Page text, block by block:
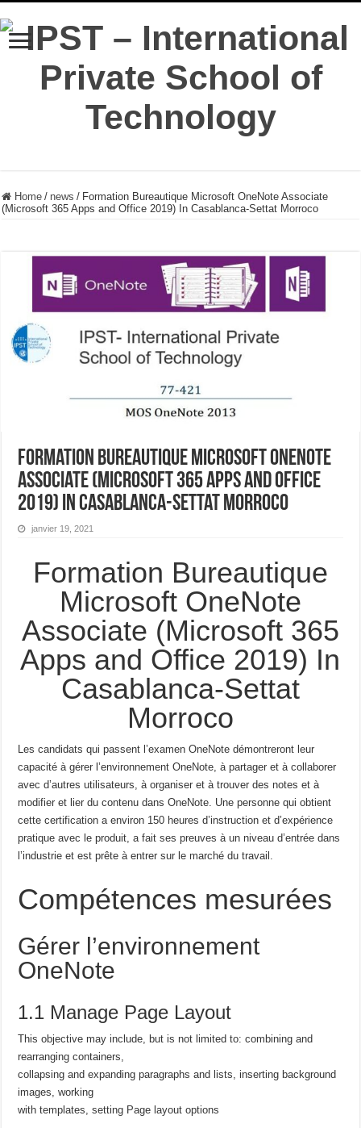
Home / news / Formation Bureautique Microsoft OneNote Associate
(Microsoft 365 Apps and Office 2019) In Casablanca-Settat Morroco
Formation Bureautique Microsoft OneNote
Associate (Microsoft 365 Apps and Office
2019) In Casablanca-Settat Morroco
janvier 19, 2021
Formation Bureautique
Microsoft OneNote
Associate (Microsoft 365
Apps and Office 2019) In
Casablanca-Settat
Morroco
Les candidats qui passent l’examen OneNote démontreront leur
capacité à gérer l’environnement OneNote, à partager et à collaborer
avec d’autres utilisateurs, à organiser et à trouver des notes et à
modifier et lier du contenu dans OneNote. Une personne qui obtient
cette certification a environ 150 heures d’instruction et d’expérience
pratique avec le produit, a fait ses preuves à un niveau d’entrée dans
l’industrie et est prête à entrer sur le marché du travail.
Compétences mesurées
Gérer l’environnement
OneNote
1.1 Manage Page Layout
This objective may include, but is not limited to: combining and
rearranging containers,
collapsing and expanding paragraphs and lists, inserting background
images, working
with templates, setting Page layout options